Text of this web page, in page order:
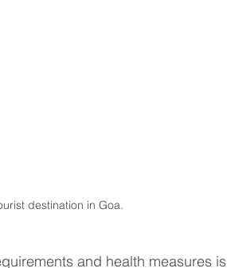
destination in Goa.
and health measures is